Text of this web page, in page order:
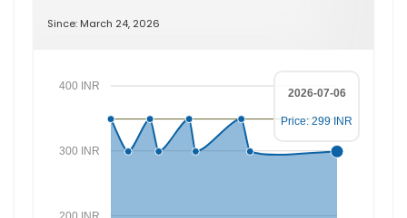
Since: March 24, 2026
300 INR
400 INR
2026-07-06
Price: 299 INR